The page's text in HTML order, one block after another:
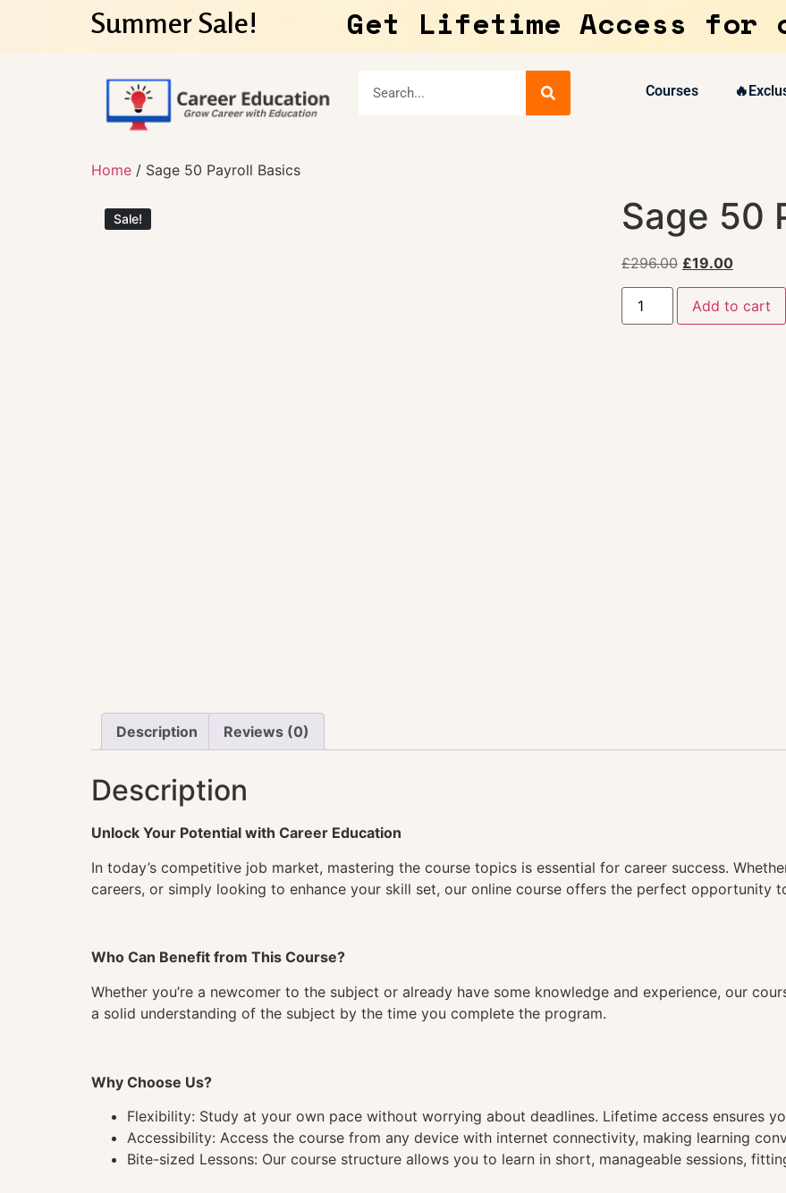
Summer Sale! Get Lifetime Access for
Courses
Home / Sage 50 Payroll Basics
Sale! Sage 50
£296.00 £19.00
Add to cart
Description Reviews (0)
Description
Unlock Your Potential with Career Education
In today’s competitive job market, mastering the course topics is essential for career success.
careers, or simply looking to enhance your skill set, our online course offers the perfect opportunity
Who Can Benefit from This Course?
Whether you’re a newcomer to the subject or already have some knowledge and experience, our
a solid understanding of the subject by the time you complete the program.
Why Choose Us?
Flexibility: Study at your own pace without worrying about deadlines. Lifetime access ensures
Accessibility: Access the course from any device with internet connectivity, making learning
Bite-sized Lessons: Our course structure allows you to learn in short, manageable sessions,